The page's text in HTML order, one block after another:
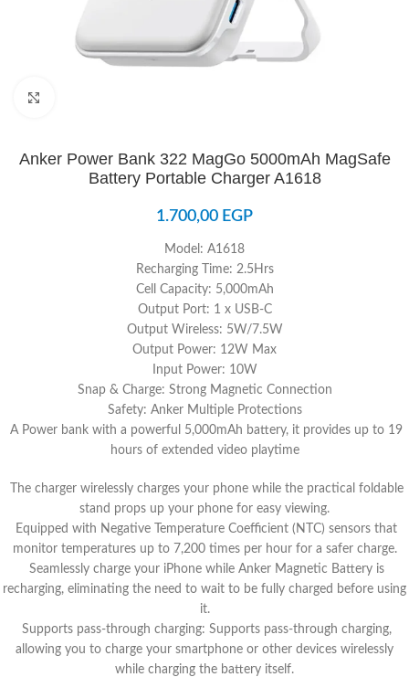
Anker Power Bank 322 MagGo 5000mAh MagSafe
Battery Portable Charger A1618
1.700,00 EGP
Model: A1618
Recharging Time: 2.5Hrs
Cell Capacity: 5,000mAh
Output Port: 1 x USB-C
Output Wireless: 5W/7.5W
Output Power: 12W Max
Input Power: 10W
Snap & Charge: Strong Magnetic Connection
Safety: Anker Multiple Protections
A Power bank with a powerful 5,000mAh battery, it provides up to 19
hours of extended video playtime
The charger wirelessly charges your phone while the practical foldable
stand props up your phone for easy viewing.
Equipped with Negative Temperature Coefficient (NTC) sensors that
monitor temperatures up to 7,200 times per hour for a safer charge.
Seamlessly charge your iPhone while Anker Magnetic Battery is
recharging, eliminating the need to wait to be fully charged before using
it.
Supports pass-through charging: Supports pass-through charging,
allowing you to charge your smartphone or other devices wirelessly
while charging the battery itself.